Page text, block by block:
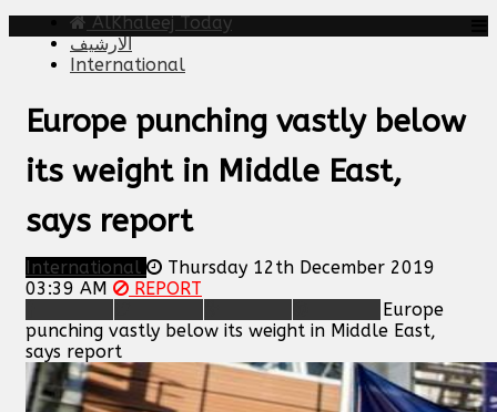
AlKhaleej Today
الارشيف
International
Europe punching vastly below
its weight in Middle East,
says report
International
Thursday 12th December 2019
03:39 AM
REPORT
Europe
punching vastly below its weight in Middle East,
says report